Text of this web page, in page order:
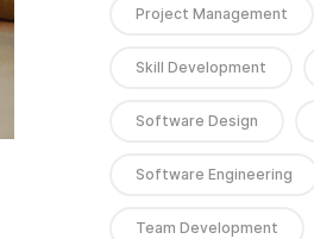
Project Management
Skill Development
Software Design
Software Engineering
Team Development